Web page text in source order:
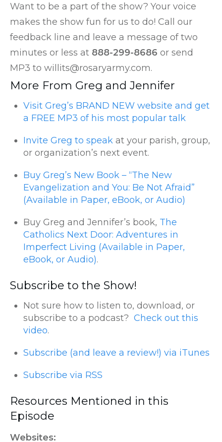
Want to be a part of the show? Your voice
makes the show fun for us to do! Call our
feedback line and leave a message of two
minutes or less at 888-299-8686 or send
MP3 to willits@rosaryarmy.com.
More From Greg and Jennifer
Visit Greg’s BRAND NEW website and get
a FREE MP3 of his most popular talk
Invite Greg to speak at your parish, group,
or organization’s next event.
Buy Greg’s New Book – “The New
Evangelization and You: Be Not Afraid”
(Available in Paper, eBook, or Audio)
Buy Greg and Jennifer’s book, The
Catholics Next Door: Adventures in
Imperfect Living (Available in Paper,
eBook, or Audio).
Subscribe to the Show!
Not sure how to listen to, download, or
subscribe to a podcast? Check out this
video.
Subscribe (and leave a review!) via iTunes
Subscribe via RSS
Resources Mentioned in this
Episode
Websites: